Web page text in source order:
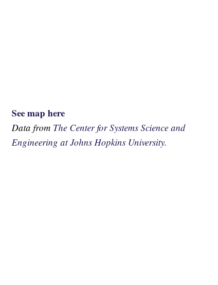
See map here
Data from The Center for Systems Science and
Engineering at Johns Hopkins University.